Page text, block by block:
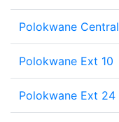
Polokwane Central
Polokwane Ext 10
Polokwane Ext 24